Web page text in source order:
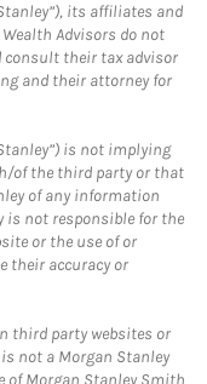
its affiliates and
Advisors do not
consult their tax advisor
and their attorney for
is not implying
of the third party or that
of any information
is not responsible for the
or the use of or
their accuracy or
third party websites or
not a Morgan Stanley